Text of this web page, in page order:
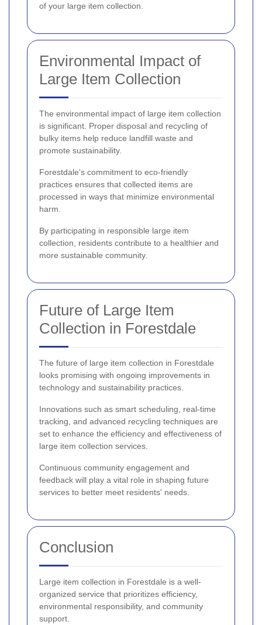
of your large item collection.
Environmental Impact of
Large Item Collection
The environmental impact of large item collection
is significant. Proper disposal and recycling of
bulky items help reduce landfill waste and
promote sustainability.
Forestdale's commitment to eco-friendly
practices ensures that collected items are
processed in ways that minimize environmental
harm.
By participating in responsible large item
collection, residents contribute to a healthier and
more sustainable community.
Future of Large Item
Collection in Forestdale
The future of large item collection in Forestdale
looks promising with ongoing improvements in
technology and sustainability practices.
Innovations such as smart scheduling, real-time
tracking, and advanced recycling techniques are
set to enhance the efficiency and effectiveness of
large item collection services.
Continuous community engagement and
feedback will play a vital role in shaping future
services to better meet residents' needs.
Conclusion
Large item collection in Forestdale is a well-
organized service that prioritizes efficiency,
environmental responsibility, and community
support.